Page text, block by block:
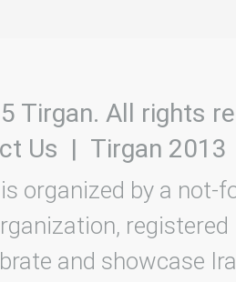
Tirgan. All rights
Us | Tirgan 2013
organized by a not-
registered
and showcase